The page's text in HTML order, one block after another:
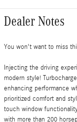
Dealer Notes
You won't want to miss
Injecting the driving
modern style!
enhancing performance
prioritized comfort and
touch window
with more than 200